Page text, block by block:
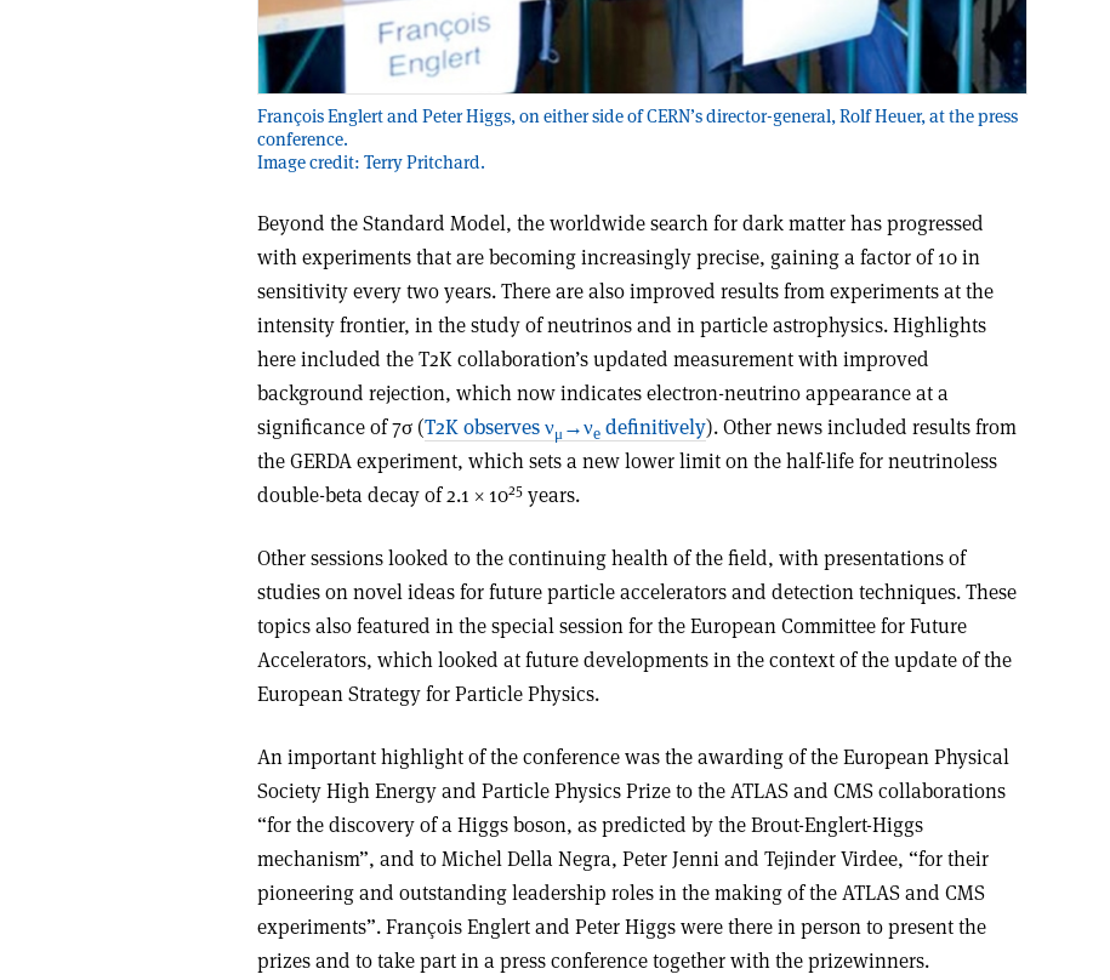
François Englert and Peter Higgs, on either side of CERN’s director-general, Rolf Heuer, at the press
conference.
Image credit: Terry Pritchard.
Beyond the Standard Model, the worldwide search for dark matter has progressed
with experiments that are becoming increasingly precise, gaining a factor of 10 in
sensitivity every two years. There are also improved results from experiments at the
intensity frontier, in the study of neutrinos and in particle astrophysics. Highlights
here included the T2K collaboration’s updated measurement with improved
background rejection, which now indicates electron-neutrino appearance at a
significance of 7σ (T2K observes νμ→νe definitively). Other news included results from
the GERDA experiment, which sets a new lower limit on the half-life for neutrinoless
double-beta decay of 2.1 × 1025 years.
Other sessions looked to the continuing health of the field, with presentations of
studies on novel ideas for future particle accelerators and detection techniques. These
topics also featured in the special session for the European Committee for Future
Accelerators, which looked at future developments in the context of the update of the
European Strategy for Particle Physics.
An important highlight of the conference was the awarding of the European Physical
Society High Energy and Particle Physics Prize to the ATLAS and CMS collaborations
“for the discovery of a Higgs boson, as predicted by the Brout-Englert-Higgs
mechanism”, and to Michel Della Negra, Peter Jenni and Tejinder Virdee, “for their
pioneering and outstanding leadership roles in the making of the ATLAS and CMS
experiments”. François Englert and Peter Higgs were there in person to present the
prizes and to take part in a press conference together with the prizewinners.